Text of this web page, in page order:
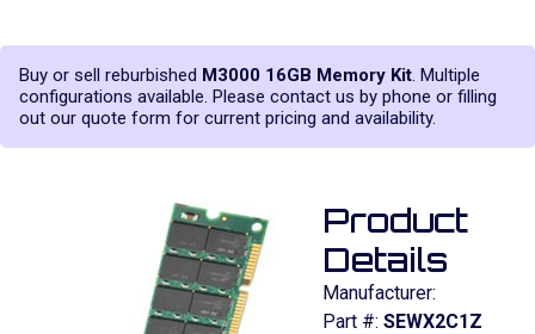
Buy or sell reburbished M3000 16GB Memory Kit. Multiple
configurations available. Please contact us by phone or filling
out our quote form for current pricing and availability.
Product
Details
Manufacturer:
Part #: SEWX2C1Z